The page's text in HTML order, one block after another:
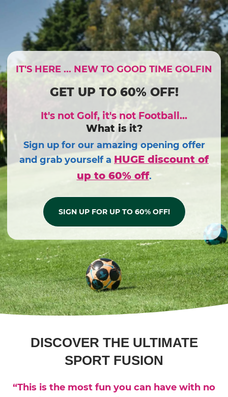
IT'S HERE ... NEW TO GOOD TIME GOLFIN
GET UP TO 60% OFF!
It's not Golf, it's not Football...
What is it?
Sign up for our amazing opening offer
and grab yourself a HUGE discount of
up to 60% off.
SIGN UP FOR UP TO 60% OFF!
DISCOVER THE ULTIMATE
SPORT FUSION
“This is the most fun you can have with no